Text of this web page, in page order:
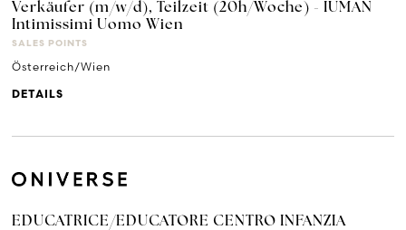
Verkäufer (m/w/d), Teilzeit (20h/Woche) - IUMAN
Intimissimi Uomo Wien
SALES POINTS
Österreich/Wien
DETAILS
EDUCATRICE/EDUCATORE CENTRO INFANZIA